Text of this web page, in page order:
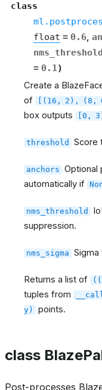
class
float = 0.6,
nms_threshold
= 0.1 )
Create a
of
[(16, 2), (8,
box outputs
[0, 3]
threshold Score
anchors Optional
automatically if
nms_threshold
suppression.
nms_sigma
Returns a list of
tuples from
y)
points.
class
Post-processes